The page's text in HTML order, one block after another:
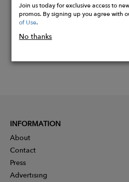
Join us today for exclusive access to
promos. By signing up you agree with
of Use.
No thanks
INFORMATION
About
Contact
Press
Advertising